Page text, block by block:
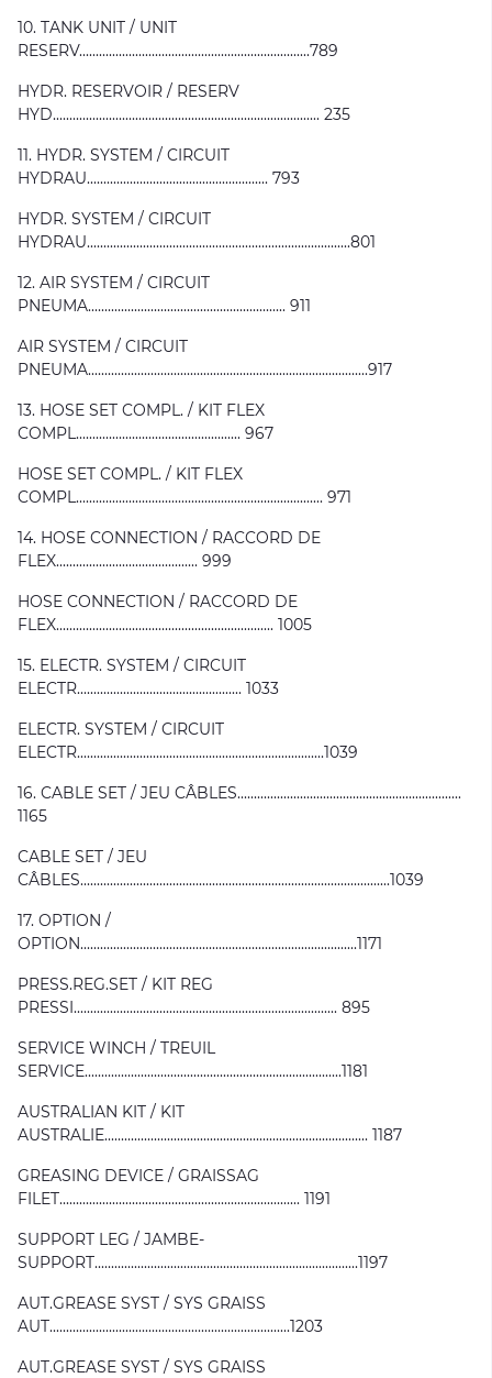
10. TANK UNIT / UNIT
RESERV......................................................................789
HYDR. RESERVOIR / RESERV
HYD................................................................................. 235
11. HYDR. SYSTEM / CIRCUIT
HYDRAU....................................................... 793
HYDR. SYSTEM / CIRCUIT
HYDRAU................................................................................801
12. AIR SYSTEM / CIRCUIT
PNEUMA............................................................ 911
AIR SYSTEM / CIRCUIT
PNEUMA.....................................................................................917
13. HOSE SET COMPL. / KIT FLEX
COMPL.................................................. 967
HOSE SET COMPL. / KIT FLEX
COMPL........................................................................... 971
14. HOSE CONNECTION / RACCORD DE
FLEX........................................... 999
HOSE CONNECTION / RACCORD DE
FLEX.................................................................. 1005
15. ELECTR. SYSTEM / CIRCUIT
ELECTR.................................................. 1033
ELECTR. SYSTEM / CIRCUIT
ELECTR...........................................................................1039
16. CABLE SET / JEU CÂBLES....................................................................
1165
CABLE SET / JEU
CÂBLES..............................................................................................1039
17. OPTION /
OPTION....................................................................................1171
PRESS.REG.SET / KIT REG
PRESSI................................................................................ 895
SERVICE WINCH / TREUIL
SERVICE..............................................................................1181
AUSTRALIAN KIT / KIT
AUSTRALIE................................................................................ 1187
GREASING DEVICE / GRAISSAG
FILET......................................................................... 1191
SUPPORT LEG / JAMBE-
SUPPORT................................................................................1197
AUT.GREASE SYST / SYS GRAISS
AUT.........................................................................1203
AUT.GREASE SYST / SYS GRAISS